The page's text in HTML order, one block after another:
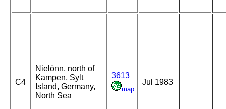
C4
Nielönn, north of
Kampen, Sylt
Island, Germany,
North Sea
3613
map
Jul 1983